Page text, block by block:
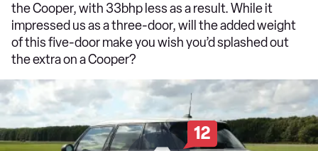
the Cooper, with 33bhp less as a result. While it
impressed us as a three-door, will the added weight
of this five-door make you wish you’d splashed out
the extra on a Cooper?
12